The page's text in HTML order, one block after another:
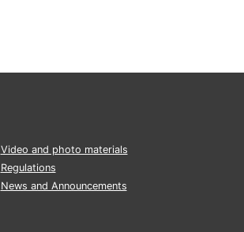
Video and photo materials
Regulations
News and Announcements